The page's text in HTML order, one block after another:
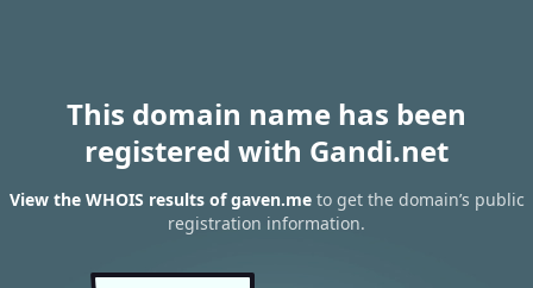
This domain name has been
registered with Gandi.net
View the WHOIS results of gaven.meto get the domain’s public
registration information.